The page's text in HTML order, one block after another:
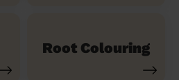
Root Colouring